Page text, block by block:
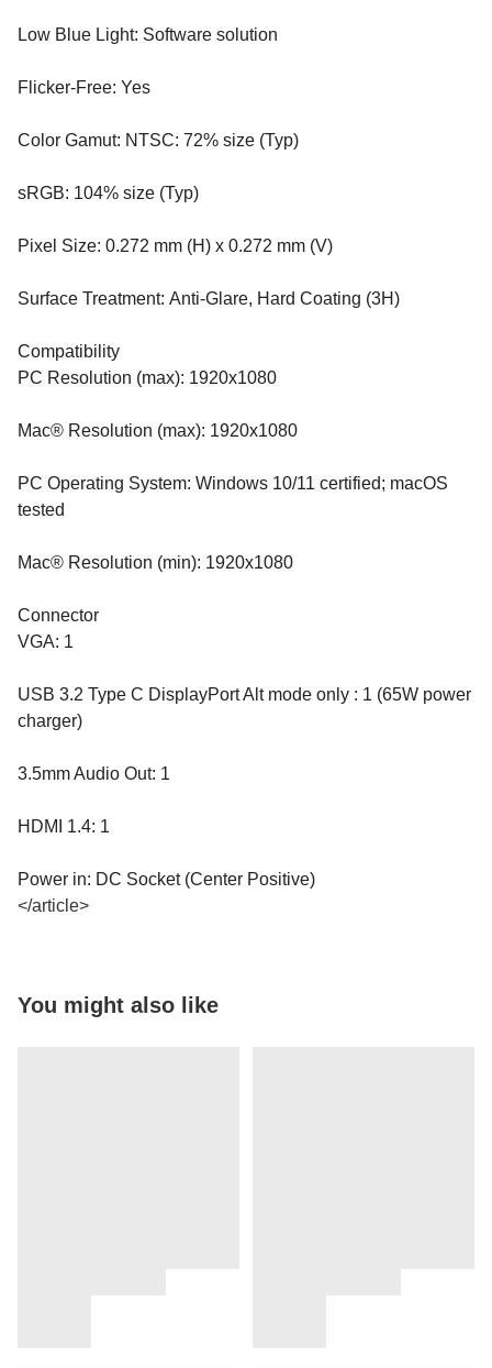
Low Blue Light: Software solution
Flicker-Free: Yes
Color Gamut: NTSC: 72% size (Typ)
sRGB: 104% size (Typ)
Pixel Size: 0.272 mm (H) x 0.272 mm (V)
Surface Treatment: Anti-Glare, Hard Coating (3H)
Compatibility
PC Resolution (max): 1920x1080
Mac® Resolution (max): 1920x1080
PC Operating System: Windows 10/11 certified; macOS
tested
Mac® Resolution (min): 1920x1080
Connector
VGA: 1
USB 3.2 Type C DisplayPort Alt mode only : 1 (65W power
charger)
3.5mm Audio Out: 1
HDMI 1.4: 1
Power in: DC Socket (Center Positive)
</article>
You might also like